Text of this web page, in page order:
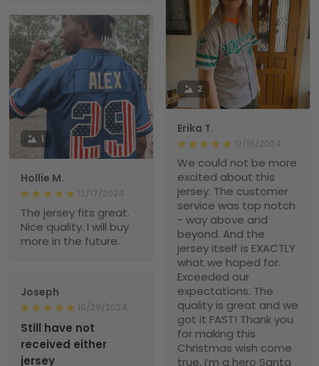
2
Erika T.
12/19/2024
We could not be more
excited about this
jersey. The customer
service was top notch
- way above and
beyond. And the
jersey itself is EXACTLY
what we hoped for.
Exceeded our
expectations. The
quality is great and we
got it FAST! Thank you
for making this
Christmas wish come
true, i’m a hero Santa
1
Hollie M.
12/17/2024
The jersey fits great.
Nice quality. I will buy
more in the future.
Joseph
10/29/2024
Still have not
received either
jersey